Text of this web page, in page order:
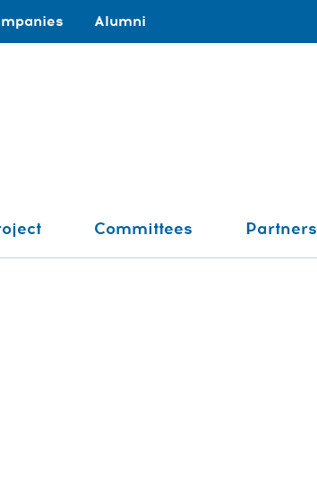
Alumni
Committees Partners